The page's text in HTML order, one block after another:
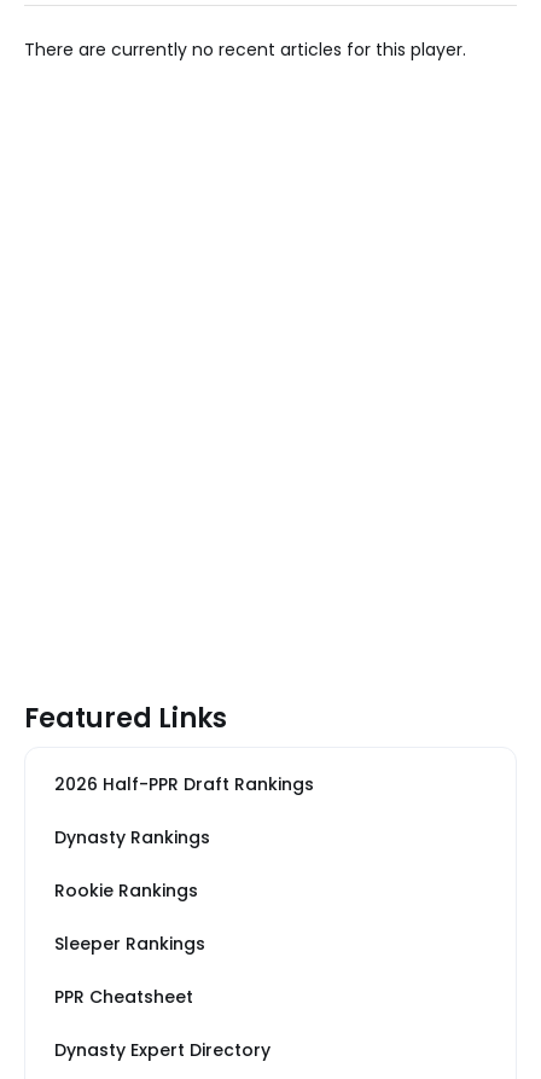
There are currently no recent articles for this player.
Featured Links
2026 Half-PPR Draft Rankings
Dynasty Rankings
Rookie Rankings
Sleeper Rankings
PPR Cheatsheet
Dynasty Expert Directory